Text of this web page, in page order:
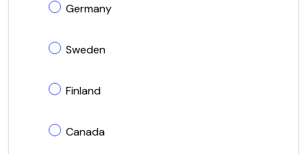
Germany
Sweden
Finland
Canada